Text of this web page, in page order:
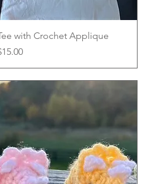
Quick View
with Crochet Applique